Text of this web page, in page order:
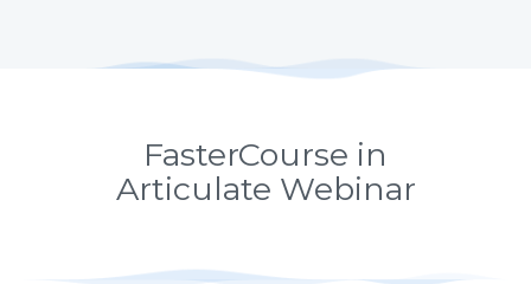
FasterCourse in
Articulate Webinar